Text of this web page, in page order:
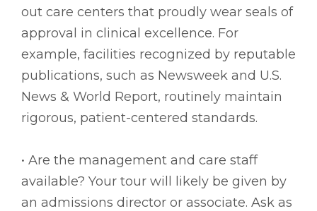
out care centers that proudly wear seals of
approval in clinical excellence. For
example, facilities recognized by reputable
publications, such as Newsweek and U.S.
News & World Report, routinely maintain
rigorous, patient-centered standards.
• Are the management and care staff
available? Your tour will likely be given by
an admissions director or associate. Ask as